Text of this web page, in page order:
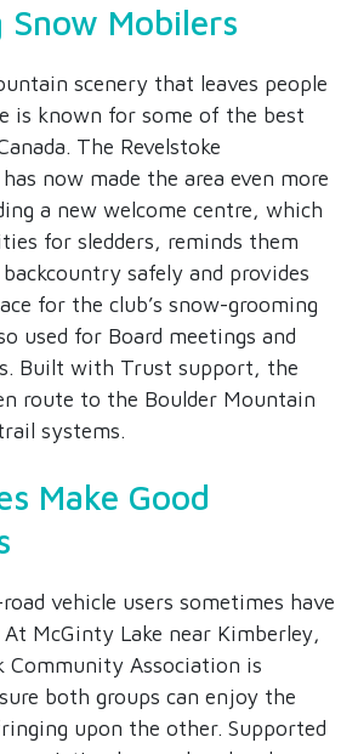
Mobilers
scenery that leaves people
is known for some of the best
The Revelstoke
now made the area even more
a new welcome centre, which
for sledders, reminds them
safely and provides
for the club’s snow-grooming
used for Board meetings and
Built with Trust support, the
route to the Boulder Mountain
systems.
Make Good
vehicle users sometimes have
McGinty Lake near Kimberley,
Community Association is
both groups can enjoy the
upon the other. Supported